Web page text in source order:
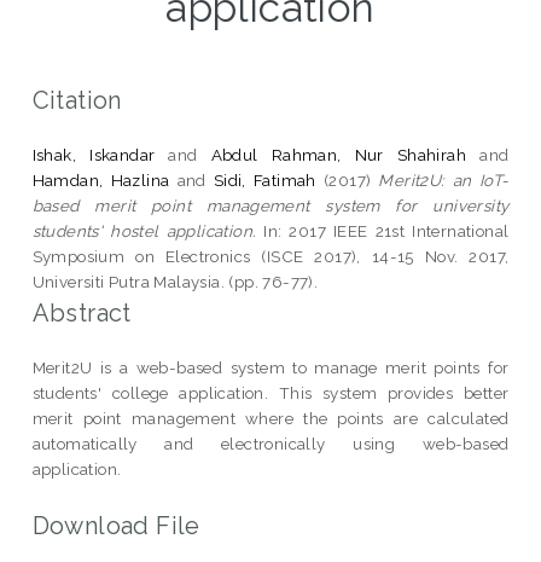
Citation
Ishak, Iskandar and Abdul Rahman, Nur Shahirah and
Hamdan, Hazlina and Sidi, Fatimah (2017) Merit2U: an IoT-
based merit point management system for university
students' hostel application. In: 2017 IEEE 21st International
Symposium on Electronics (ISCE 2017), 14-15 Nov. 2017,
Universiti Putra Malaysia. (pp. 76-77).
Abstract
Merit2U is a web-based system to manage merit points for
students' college application. This system provides better
merit point management where the points are calculated
automatically and electronically using web-based
application.
Download File